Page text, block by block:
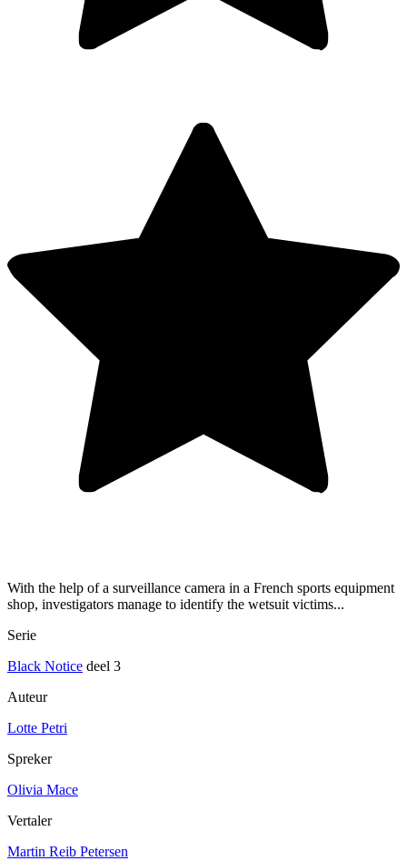
With the help of a surveillance camera in a French sports equipment
shop, investigators manage to identify the wetsuit victims...
Serie
Black Notice deel 3
Auteur
Lotte Petri
Spreker
Olivia Mace
Vertaler
Martin Reib Petersen